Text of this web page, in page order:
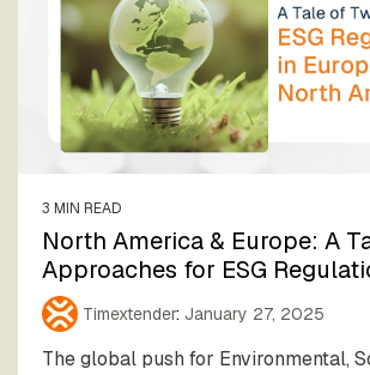
3 MIN READ
North America & Europe: A
Approaches for ESG
Timextender: January 27, 2025
The global push for Environmental,